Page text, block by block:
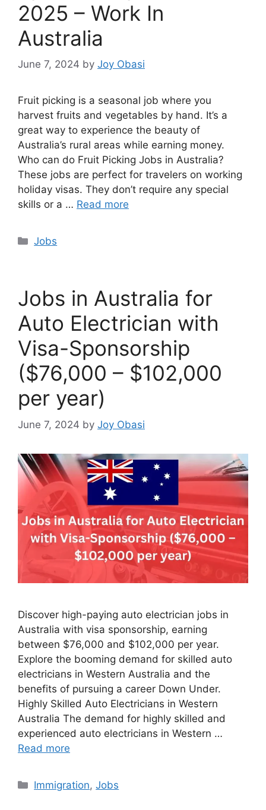
2025 – Work In
Australia
June 7, 2024 by Joy Obasi
Fruit picking is a seasonal job where you
harvest fruits and vegetables by hand. It’s a
great way to experience the beauty of
Australia’s rural areas while earning money.
Who can do Fruit Picking Jobs in Australia?
These jobs are perfect for travelers on working
holiday visas. They don’t require any special
skills or a … Read more
Categories
Jobs
Jobs in Australia for
Auto Electrician with
Visa-Sponsorship
($76,000 – $102,000
per year)
June 7, 2024 by Joy Obasi
Discover high-paying auto electrician jobs in
Australia with visa sponsorship, earning
between $76,000 and $102,000 per year.
Explore the booming demand for skilled auto
electricians in Western Australia and the
benefits of pursuing a career Down Under.
Highly Skilled Auto Electricians in Western
Australia The demand for highly skilled and
experienced auto electricians in Western …
Read more
Categories
Immigration,Jobs